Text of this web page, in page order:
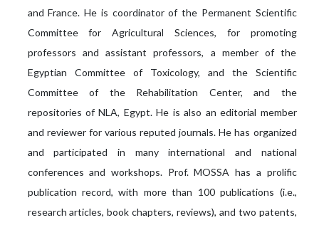
and France. He is coordinator of the Permanent Scientific
Committee for Agricultural Sciences, for promoting
professors and assistant professors, a member of the
Egyptian Committee of Toxicology, and the Scientific
Committee of the Rehabilitation Center, and the
repositories of NLA, Egypt. He is also an editorial member
and reviewer for various reputed journals. He has organized
and participated in many international and national
conferences and workshops. Prof. MOSSA has a prolific
publication record, with more than 100 publications (i.e.,
research articles, book chapters, reviews), and two patents,